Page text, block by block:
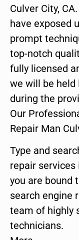
Culver City,
have exposed
prompt
top-notch
fully licensed
we will be held
during the
Our
Repair Man
Type and
repair services
you are bound
search engine
team of highly
technicians.